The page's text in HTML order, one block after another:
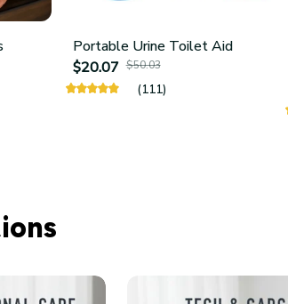
Portable Urine Toilet Aid
$20.07 $50.03
(111)